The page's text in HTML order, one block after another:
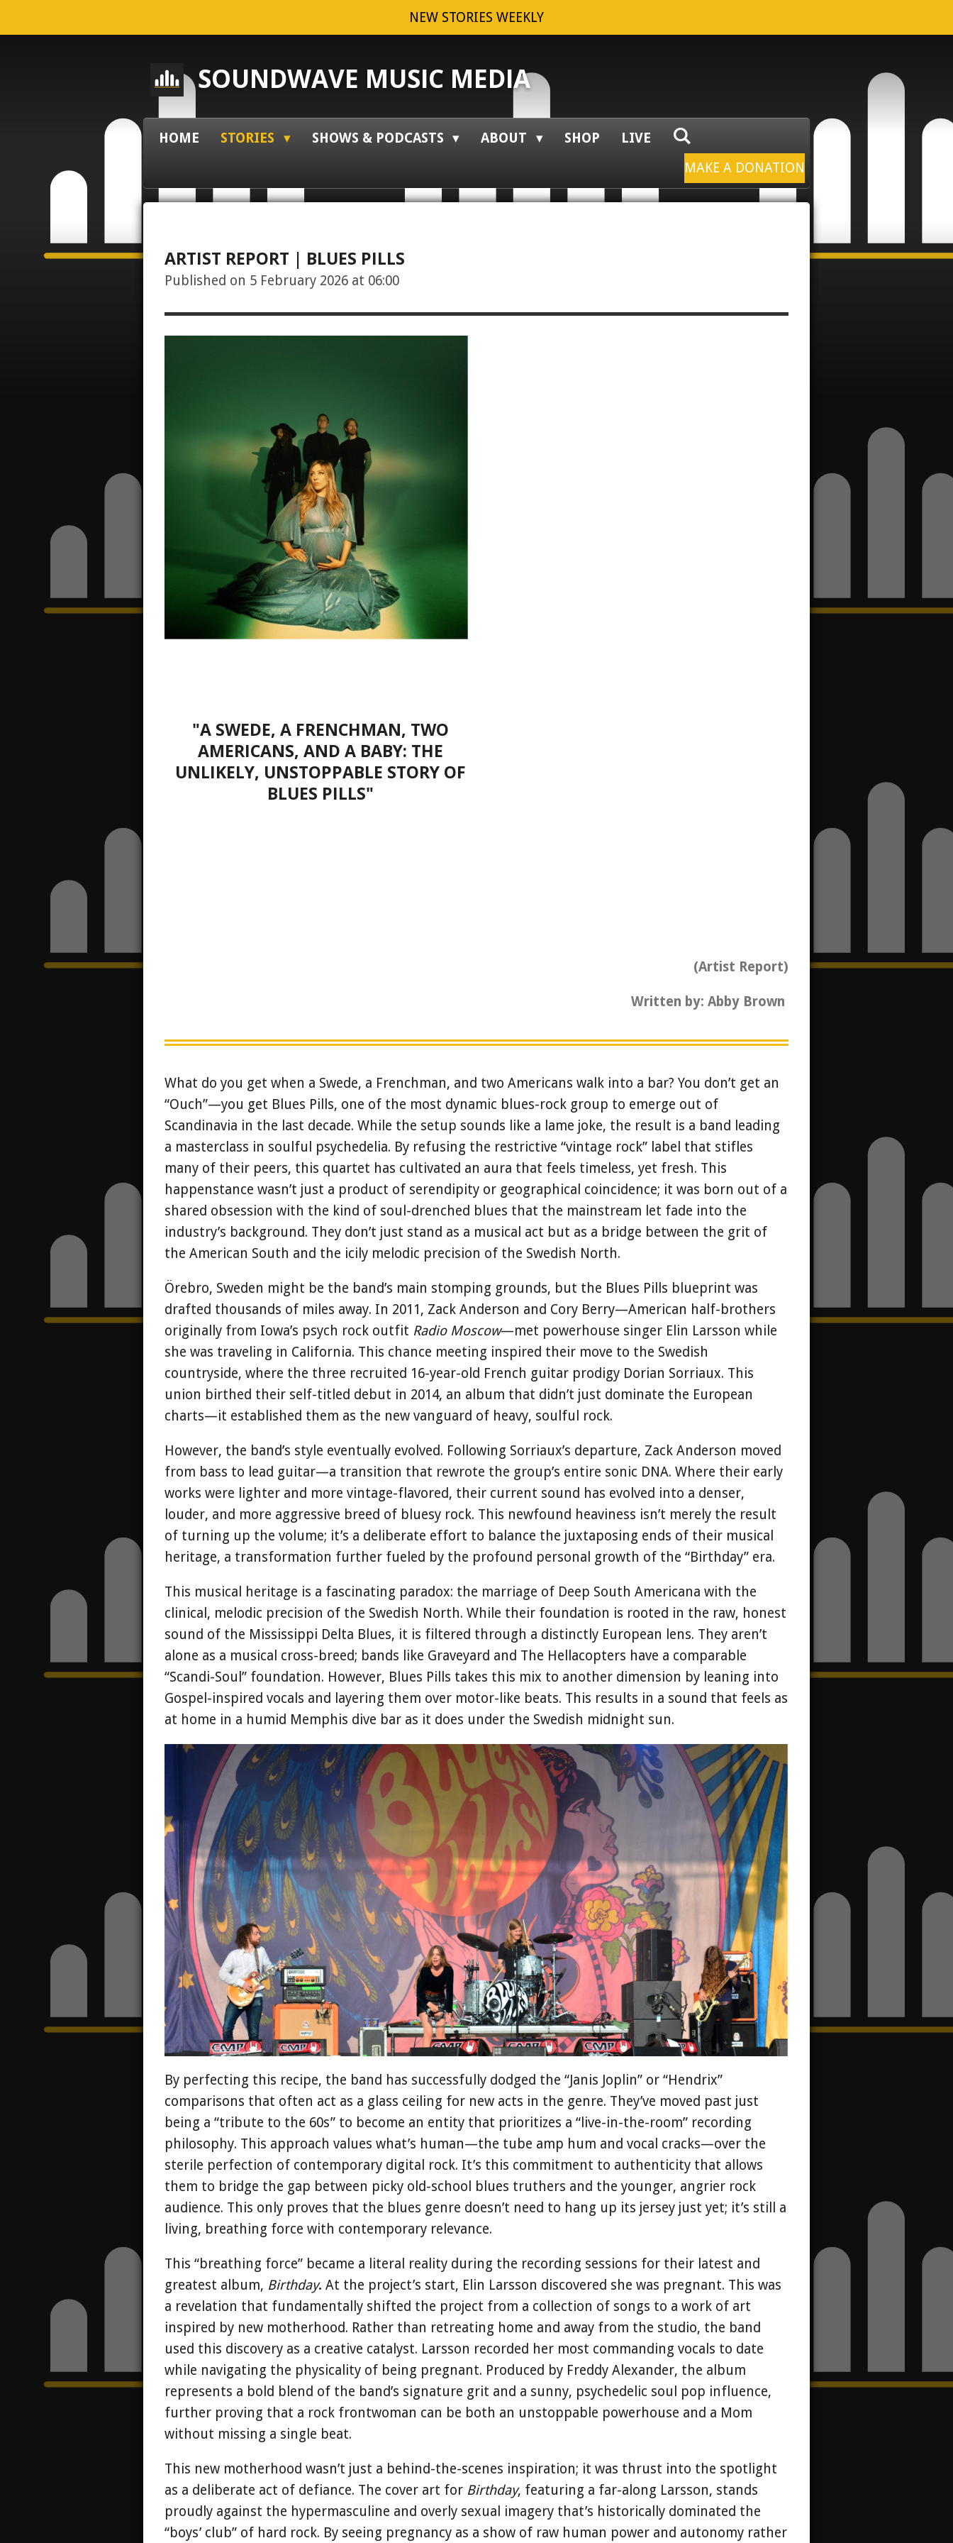
to
NEW STORIES WEEKLY
SOUNDWAVE MUSIC MEDIA
HOME STORIES SHOWS & PODCASTS ABOUT SHOP
LIVE
MAKE A DONATION
ARTIST REPORT | BLUES PILLS
Published on 5 February 2026 at 06:00
"A SWEDE, A FRENCHMAN, TWO
AMERICANS, AND A BABY: THE
UNLIKELY, UNSTOPPABLE STORY OF
BLUES PILLS"
(Artist Report)
Written by: Abby Brown
What do you get when a Swede, a Frenchman, and two Americans walk into a bar? You don’t get an
“Ouch”—you get Blues Pills, one of the most dynamic blues-rock group to emerge out of
Scandinavia in the last decade. While the setup sounds like a lame joke, the result is a band leading
a masterclass in soulful psychedelia. By refusing the restrictive “vintage rock” label that stifles
many of their peers, this quartet has cultivated an aura that feels timeless, yet fresh. This
happenstance wasn’t just a product of serendipity or geographical coincidence; it was born out of a
shared obsession with the kind of soul-drenched blues that the mainstream let fade into the
industry’s background. They don’t just stand as a musical act but as a bridge between the grit of
the American South and the icily melodic precision of the Swedish North.
Örebro, Sweden might be the band’s main stomping grounds, but the Blues Pills blueprint was
drafted thousands of miles away. In 2011, Zack Anderson and Cory Berry—American half-brothers
originally from Iowa’s psych rock outfit Radio Moscow—met powerhouse singer Elin Larsson while
she was traveling in California. This chance meeting inspired their move to the Swedish
countryside, where the three recruited 16-year-old French guitar prodigy Dorian Sorriaux. This
union birthed their self-titled debut in 2014, an album that didn’t just dominate the European
charts—it established them as the new vanguard of heavy, soulful rock.
However, the band’s style eventually evolved. Following Sorriaux’s departure, Zack Anderson moved
from bass to lead guitar—a transition that rewrote the group’s entire sonic DNA. Where their early
works were lighter and more vintage-flavored, their current sound has evolved into a denser,
louder, and more aggressive breed of bluesy rock. This newfound heaviness isn’t merely the result
of turning up the volume; it’s a deliberate effort to balance the juxtaposing ends of their musical
heritage, a transformation further fueled by the profound personal growth of the “Birthday” era.
This musical heritage is a fascinating paradox: the marriage of Deep South Americana with the
clinical, melodic precision of the Swedish North. While their foundation is rooted in the raw, honest
sound of the Mississippi Delta Blues, it is filtered through a distinctly European lens. They aren’t
alone as a musical cross-breed; bands like Graveyard and The Hellacopters have a comparable
“Scandi-Soul” foundation. However, Blues Pills takes this mix to another dimension by leaning into
Gospel-inspired vocals and layering them over motor-like beats. This results in a sound that feels as
at home in a humid Memphis dive bar as it does under the Swedish midnight sun.
By perfecting this recipe, the band has successfully dodged the “Janis Joplin” or “Hendrix”
comparisons that often act as a glass ceiling for new acts in the genre. They’ve moved past just
being a “tribute to the 60s” to become an entity that prioritizes a “live-in-the-room” recording
philosophy. This approach values what’s human—the tube amp hum and vocal cracks—over the
sterile perfection of contemporary digital rock. It’s this commitment to authenticity that allows
them to bridge the gap between picky old-school blues truthers and the younger, angrier rock
audience. This only proves that the blues genre doesn’t need to hang up its jersey just yet; it’s still a
living, breathing force with contemporary relevance.
This “breathing force” became a literal reality during the recording sessions for their latest and
greatest album, Birthday. At the project’s start, Elin Larsson discovered she was pregnant. This was
a revelation that fundamentally shifted the project from a collection of songs to a work of art
inspired by new motherhood. Rather than retreating home and away from the studio, the band
used this discovery as a creative catalyst. Larsson recorded her most commanding vocals to date
while navigating the physicality of being pregnant. Produced by Freddy Alexander, the album
represents a bold blend of the band’s signature grit and a sunny, psychedelic soul pop influence,
further proving that a rock frontwoman can be both an unstoppable powerhouse and a Mom
without missing a single beat.
This new motherhood wasn’t just a behind-the-scenes inspiration; it was thrust into the spotlight
as a deliberate act of defiance. The cover art for Birthday, featuring a far-along Larsson, stands
proudly against the hypermasculine and overly sexual imagery that’s historically dominated the
“boys’ club” of hard rock. By seeing pregnancy as a show of raw human power and autonomy rather